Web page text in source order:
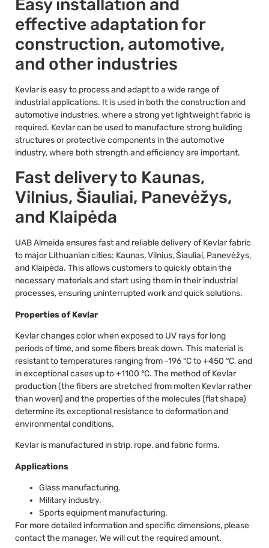
Easy installation and
effective adaptation for
construction, automotive,
and other industries
Kevlar is easy to process and adapt to a wide range of
industrial applications. It is used in both the construction and
automotive industries, where a strong yet lightweight fabric is
required. Kevlar can be used to manufacture strong building
structures or protective components in the automotive
industry, where both strength and efficiency are important.
Fast delivery to Kaunas,
Vilnius, Šiauliai, Panevėžys,
and Klaipėda
UAB Almeida ensures fast and reliable delivery of Kevlar fabric
to major Lithuanian cities: Kaunas, Vilnius, Šiauliai, Panevėžys,
and Klaipėda. This allows customers to quickly obtain the
necessary materials and start using them in their industrial
processes, ensuring uninterrupted work and quick solutions.
Properties of Kevlar
Kevlar changes color when exposed to UV rays for long
periods of time, and some fibers break down. This material is
resistant to temperatures ranging from -196 °C to +450 °C, and
in exceptional cases up to +1100 °C. The method of Kevlar
production (the fibers are stretched from molten Kevlar rather
than woven) and the properties of the molecules (flat shape)
determine its exceptional resistance to deformation and
environmental conditions.
Kevlar is manufactured in strip, rope, and fabric forms.
Applications
Glass manufacturing.
Military industry.
Sports equipment manufacturing.
For more detailed information and specific dimensions, please
contact the manager. We will cut the required amount.